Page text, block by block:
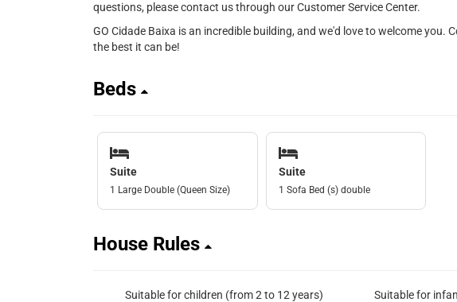
questions, please contact us through our Customer Service Center.
GO Cidade Baixa is an incredible building, and we'd love to welcome you.
the best it can be!
Beds
Suite
1 Large Double (Queen Size)
Suite
1 Sofa Bed (s) double
House Rules
Suitable for children (from 2 to 12 years) Suitable for